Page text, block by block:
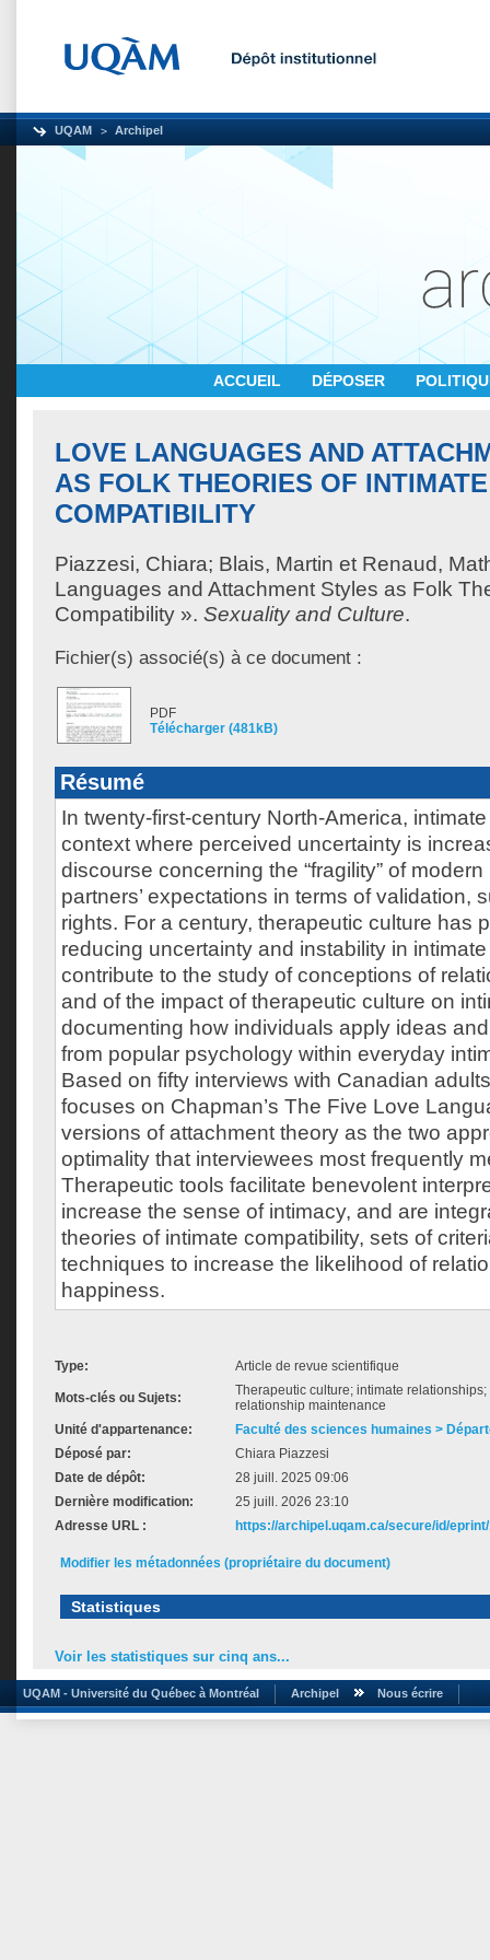
UQAM Archipel
ACCUEIL DÉPOSER
LOVE LANGUAGES AND
AS FOLK THEORIES OF INTIMATE
COMPATIBILITY
Piazzesi, Chiara; Blais, Martin et Renaud,
Languages and Attachment Styles as Folk
Compatibility ». Sexuality and Culture.
Fichier(s) associé(s) à ce document :
PDF
Télécharger (481kB)
Résumé
In twenty-first-century North-America,
context where perceived uncertainty is
discourse concerning the “fragility” of
partners’ expectations in terms of validation,
rights. For a century, therapeutic culture has
reducing uncertainty and instability in
contribute to the study of conceptions of
and of the impact of therapeutic culture on
documenting how individuals apply ideas
from popular psychology within everyday
Based on fifty interviews with Canadian
focuses on Chapman’s The Five Love
versions of attachment theory as the two
optimality that interviewees most frequently
Therapeutic tools facilitate benevolent
increase the sense of intimacy, and are
theories of intimate compatibility, sets of
techniques to increase the likelihood of
happiness.
Type: Article de revue scientifique
Mots-clés ou Sujets:
Therapeutic culture; intimate
relationship maintenance
Unité d'appartenance:
Faculté des sciences humaines >
Déposé par:
Chiara Piazzesi
Date de dépôt:
28 juill. 2025 09:06
Dernière modification:
25 juill. 2026 23:10
Adresse URL :
https://archipel.uqam.ca/secure/id/
Modifier les métadonnées (propriétaire du document)
Statistiques
Voir les statistiques sur cinq ans...
UQAM - Université du Québec à Montréal Archipel Nous écrire